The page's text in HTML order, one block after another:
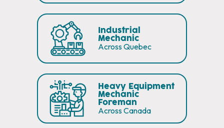
Industrial
Mechanic
Across Quebec
Heavy Equipment
Mechanic
Foreman
Across Canada